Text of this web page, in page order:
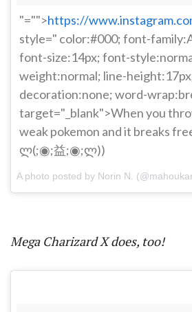
"="">https://
style=" color:#000; font-
font-size:14px; font-
weight:normal; line-
decoration:none; word-
target="_blank">When you
weak pokemon and it breaks
ლ(;◉;益;◉;ლ))
A photo posted by Norin N.
Mega Charizard X does, too!